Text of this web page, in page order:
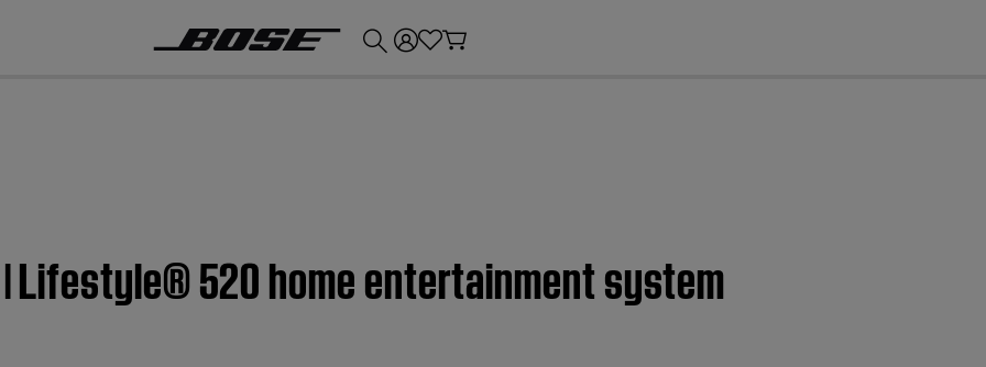
Lifestyle® 520 home entertainment system